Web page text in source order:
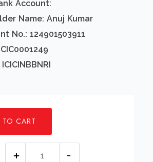
Account:
Name: Anuj Kumar
No.: 124901503911
CART